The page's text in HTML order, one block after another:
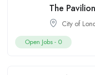
The
City of
Open Jobs - 0